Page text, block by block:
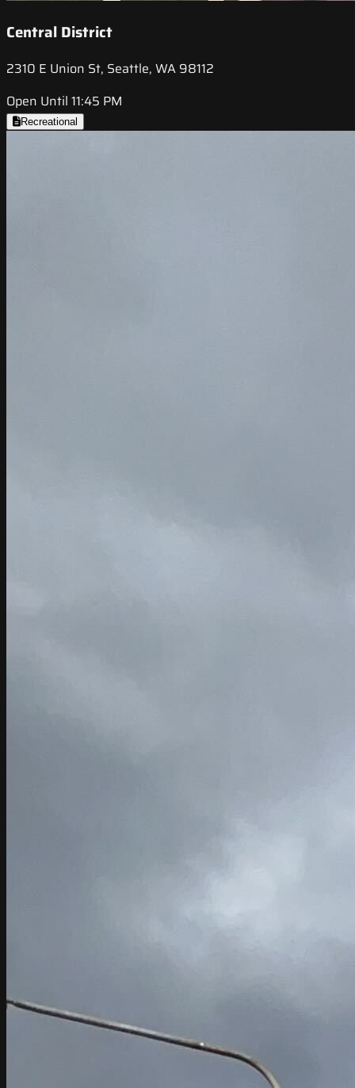
Central District
2310 E Union St, Seattle, WA 98112
Open Until 11:45 PM
Recreational